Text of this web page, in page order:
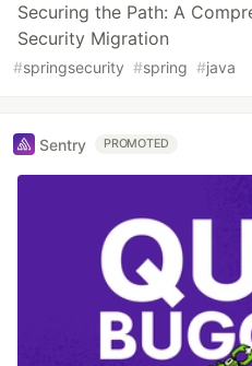
Securing the Path: A
Security Migration
#springsecurity #spring #java
Sentry PROMOTED